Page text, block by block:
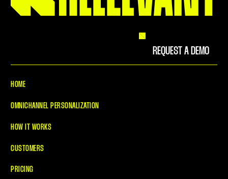
REQUEST A DEMO
HOME
OMNICHANNEL PERSONALIZATION
HOW IT WORKS
CUSTOMERS
PRICING